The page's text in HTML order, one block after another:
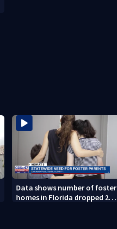
Data shows number of foster
homes in Florida dropped 23%